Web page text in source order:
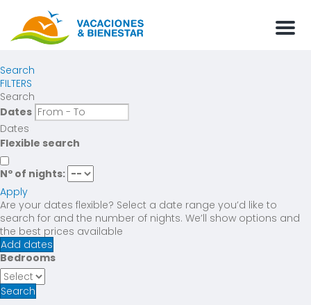
Menu
Search
FILTERS
Search
Dates
Dates
Flexible search
Nº of nights:
Apply
Are your dates flexible? Select a date range you’d like to
search for and the number of nights. We’ll show options and
the best prices available
Add dates
Bedrooms
Search